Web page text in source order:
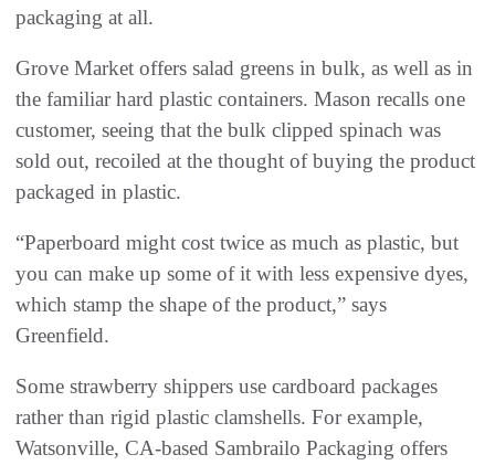
packaging at all.
Grove Market offers salad greens in bulk, as well as in
the familiar hard plastic containers. Mason recalls one
customer, seeing that the bulk clipped spinach was
sold out, recoiled at the thought of buying the product
packaged in plastic.
“Paperboard might cost twice as much as plastic, but
you can make up some of it with less expensive dyes,
which stamp the shape of the product,” says
Greenfield.
Some strawberry shippers use cardboard packages
rather than rigid plastic clamshells. For example,
Watsonville, CA-based Sambrailo Packaging offers